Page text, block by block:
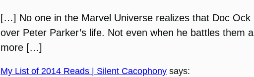
[…] No one in the Marvel Universe realizes that Doc Ock
over Peter Parker’s life. Not even when he battles them
more […]
My List of 2014 Reads | Silent Cacophony says: